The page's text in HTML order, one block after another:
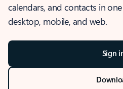
calendars, and contacts in
desktop, mobile, and web.
Sign